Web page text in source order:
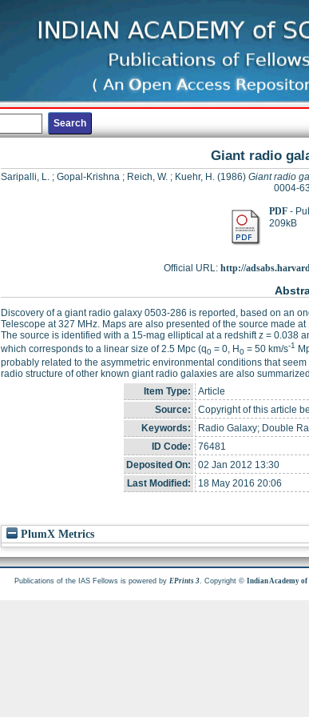
Giant radio
Saripalli, L. ; Gopal-Krishna ; Reich, W. ; Kuehr, H. (1986) Giant radio
0004-
PDF-
209kB
Official URL: http://
Discovery of a giant radio galaxy 0503-286 is reported, based on an
Telescope at 327 MHz. Maps are also presented of the source made
The source is identified with a 15-mag elliptical at a redshift z = 0.038
which corresponds to a linear size of 2.5 Mpc (q0 = 0, H0 = 50 km/s-1
probably related to the asymmetric environmental conditions that
radio structure of other known giant radio galaxies are also
Item Type:
Article
Source:
Copyright of this article
Keywords:
Radio Galaxy; Double
ID Code:
76481
Deposited On:
02 Jan 2012 13:30
Last Modified:
18 May 2016 20:06
PlumX Metrics
Publications of the IAS Fellows is powered byEPrints 3. Copyright ©Indian Academy of